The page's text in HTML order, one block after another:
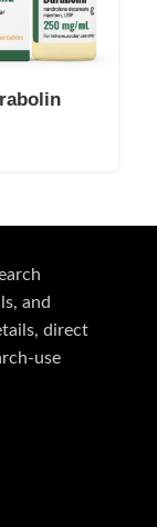
and
direct
use